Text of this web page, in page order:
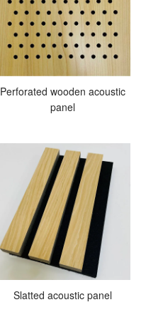
Perforated wooden acoustic
panel
Slatted acoustic panel